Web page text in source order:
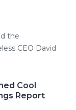
the
CEO David
Cool
Report